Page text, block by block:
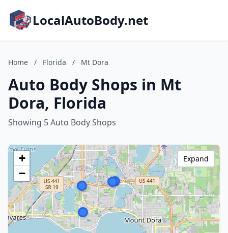
LocalAutoBody.net
Home / Florida / Mt Dora
Auto Body Shops in Mt
Dora, Florida
Showing 5 Auto Body Shops
+
−
Expand